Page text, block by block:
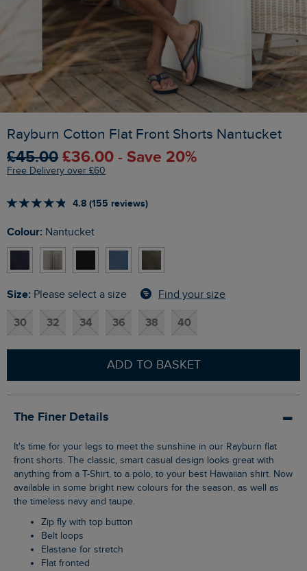
Rayburn Cotton Flat Front Shorts Nantucket
£45.00 £36.00 - Save 20%
Free Delivery over £60
4.8 (155 reviews)
Colour: Nantucket
Size: Please select a size Find your size
30 32 34 36 38 40
ADD TO BASKET
The Finer Details
It's time for your legs to meet the sunshine in our Rayburn flat
front shorts. The classic, smart casual design looks great with
anything from a T-Shirt, to a polo, to your best Hawaiian shirt. Now
available in some bright new colours for the season, as well as
the timeless navy and taupe.
Zip fly with top button
Belt loops
Elastane for stretch
Flat fronted